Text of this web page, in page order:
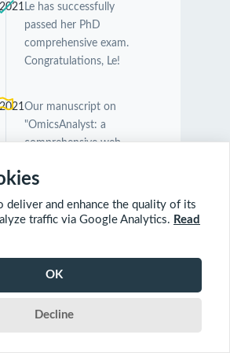
Le has successfully
passed her PhD
comprehensive exam.
Congratulations, Le!
Our manuscript on
"OmicsAnalyst: a
comprehensive web-
visual analytics of multi-
omics data" was
accepted byNucleic
Guangyan and Jessica!
Our manuscript on
deliver and enhance the quality of its
traffic via Google Analytics. Read
OK
Decline